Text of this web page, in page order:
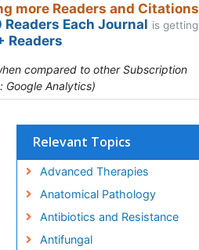
more Readers and Citations
Each Journal is getting
Readers
compared to other Subscription
Google Analytics)
Relevant Topics
Advanced Therapies
Anatomical Pathology
Antibiotics and Resistance
Antifungal